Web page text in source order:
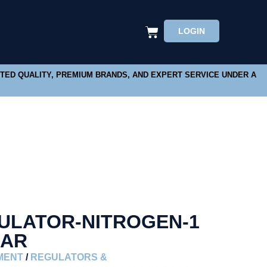
LOGIN
QUALITY, PREMIUM BRANDS, AND EXPERT SERVICE UNDER A
NITROGEN-1
/ REGULATORS &